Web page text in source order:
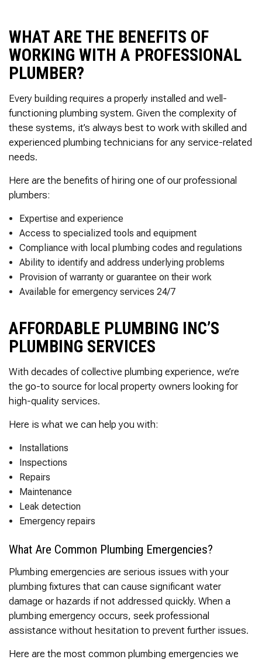
WHAT ARE THE BENEFITS OF
WORKING WITH A PROFESSIONAL
PLUMBER?
Every building requires a properly installed and well-
functioning plumbing system. Given the complexity of
these systems, it’s always best to work with skilled and
experienced plumbing technicians for any service-related
needs.
Here are the benefits of hiring one of our professional
plumbers:
Expertise and experience
Access to specialized tools and equipment
Compliance with local plumbing codes and regulations
Ability to identify and address underlying problems
Provision of warranty or guarantee on their work
Available for emergency services 24/7
AFFORDABLE PLUMBING INC’S
PLUMBING SERVICES
With decades of collective plumbing experience, we’re
the go-to source for local property owners looking for
high-quality services.
Here is what we can help you with:
Installations
Inspections
Repairs
Maintenance
Leak detection
Emergency repairs
What Are Common Plumbing Emergencies?
Plumbing emergencies are serious issues with your
plumbing fixtures that can cause significant water
damage or hazards if not addressed quickly. When a
plumbing emergency occurs, seek professional
assistance without hesitation to prevent further issues.
Here are the most common plumbing emergencies we